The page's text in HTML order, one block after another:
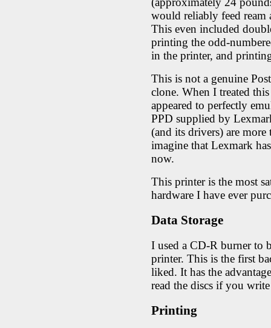
would reliably feed ream
This even included
printing the odd-
in the printer, and
This is not a genuine
clone. When I treated
appeared to perfectly
PPD supplied by
(and its drivers) are
imagine that Lexmark
now.
This printer is the most
hardware I have ever
Data Storage
I used a CD-R burner to
printer. This is the first
liked. It has the
read the discs if you
Printing